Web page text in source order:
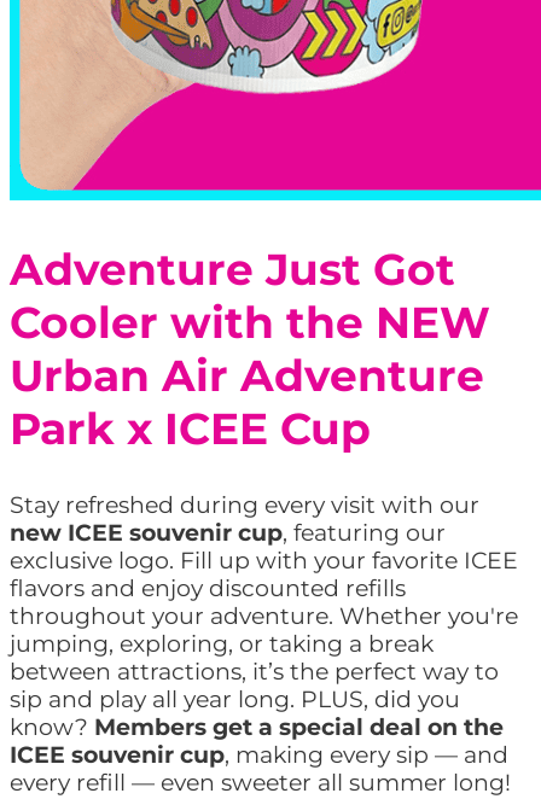
Adventure Just Got
Cooler with the NEW
Urban Air Adventure
Park x ICEE Cup
Stay refreshed during every visit with our
new ICEE souvenir cup, featuring our
exclusive logo. Fill up with your favorite ICEE
flavors and enjoy discounted refills
throughout your adventure. Whether you're
jumping, exploring, or taking a break
between attractions, it’s the perfect way to
sip and play all year long. PLUS, did you
know? Members get a special deal on the
ICEE souvenir cup, making every sip — and
every refill — even sweeter all summer long!